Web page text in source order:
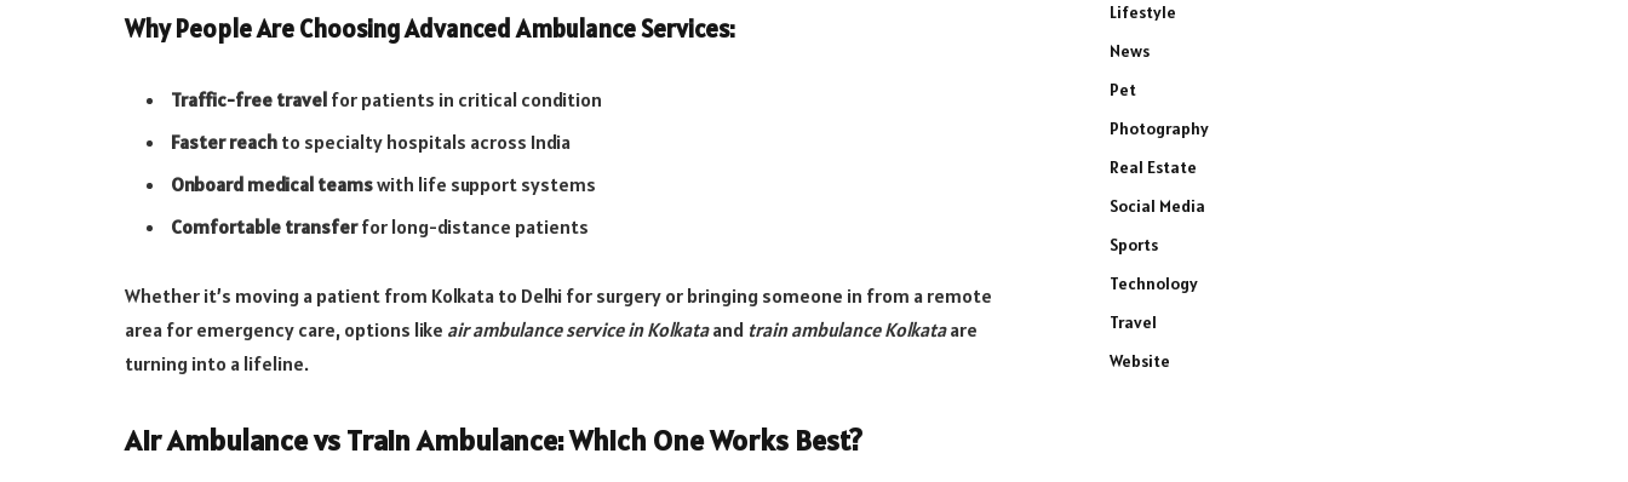
Why People Are Choosing Advanced Ambulance Services:
Traffic-free travel for patients in critical condition
Faster reach to specialty hospitals across India
Onboard medical teamswith life support systems
Comfortable transferfor long-distance patients
Whether it’s moving a patient from Kolkata to Delhi for surgery or bringing someone in from a remote
area for emergency care, options like air ambulance service in Kolkataand train ambulance Kolkataare
turning into a lifeline.
Air Ambulance vs Train Ambulance: Which One Works Best?
Lifestyle
News
Pet
Photography
Real Estate
Social Media
Sports
Technology
Travel
Website